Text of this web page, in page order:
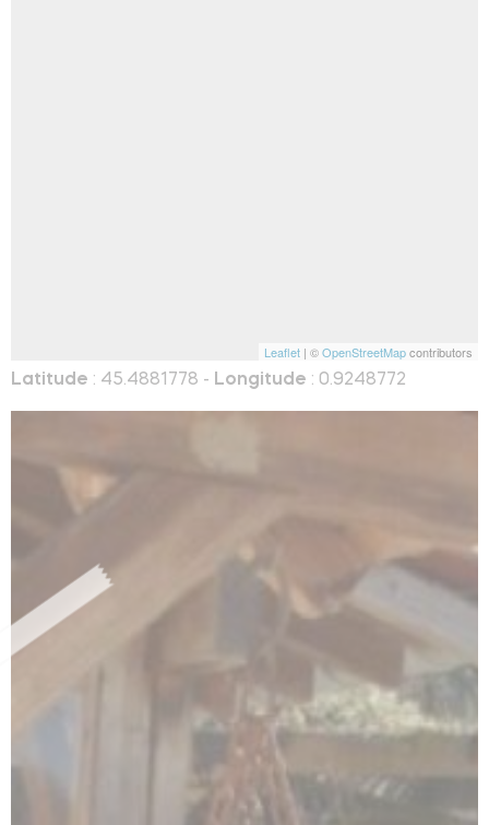
Leaflet | ©OpenStreetMapcontributors
Latitude : 45.4881778 - Longitude : 0.9248772